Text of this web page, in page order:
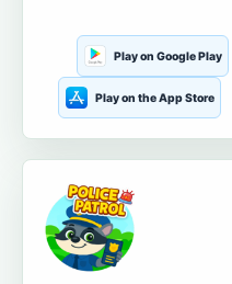
Play on Google Play
Play on the App Store